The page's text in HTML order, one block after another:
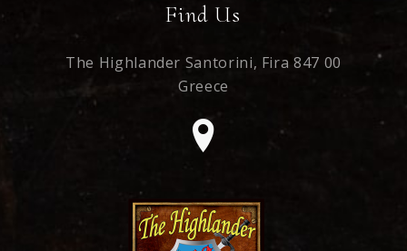
Find Us
The Highlander Santorini, Fira 847 00
Greece